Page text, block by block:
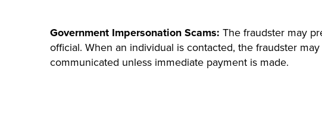
Government Impersonation Scams: The fraudster may
official. When an individual is contacted, the fraudster
communicated unless immediate payment is made.